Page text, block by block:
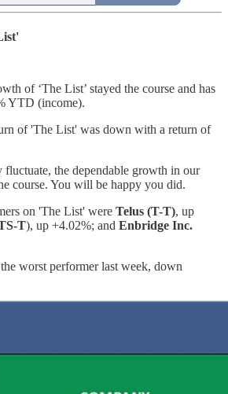
of ‘The List’ stayed the course and has
YTD (income).
of 'The List' was down with a return of
fluctuate, the dependable growth in our
course. You will be happy you did.
on 'The List' were Telus (T-T), up
T), up +4.02%; and Enbridge Inc.
worst performer last week, down